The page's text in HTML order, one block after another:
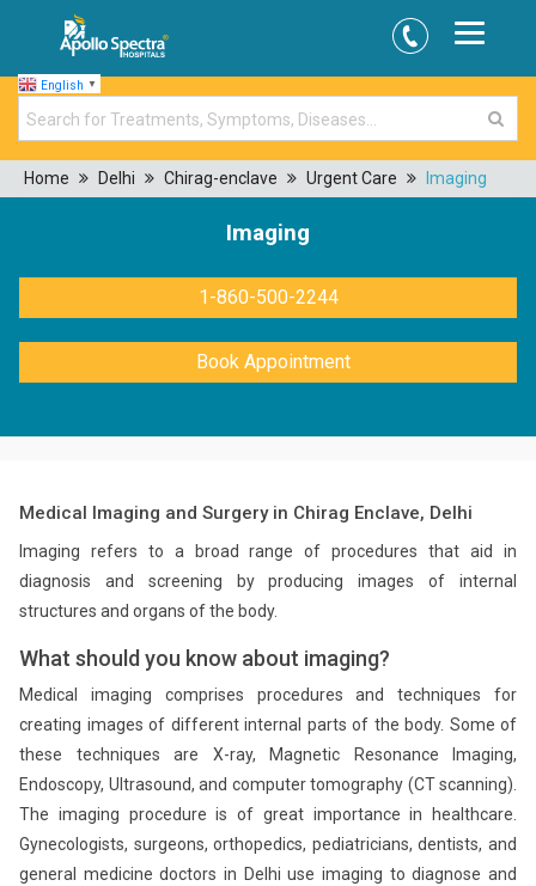
English ▼
Home Delhi Chirag-enclave Urgent Care Imaging
Imaging
1-860-500-2244
Book Appointment
Medical Imaging and Surgery in Chirag Enclave, Delhi
Imaging refers to a broad range of procedures that aid in
diagnosis and screening by producing images of internal
structures and organs of the body.
What should you know about imaging?
Medical imaging comprises procedures and techniques for
creating images of different internal parts of the body. Some of
these techniques are X-ray, Magnetic Resonance Imaging,
Endoscopy, Ultrasound, and computer tomography (CT scanning).
The imaging procedure is of great importance in healthcare.
Gynecologists, surgeons, orthopedics, pediatricians, dentists, and
general medicine doctors in Delhi use imaging to diagnose and